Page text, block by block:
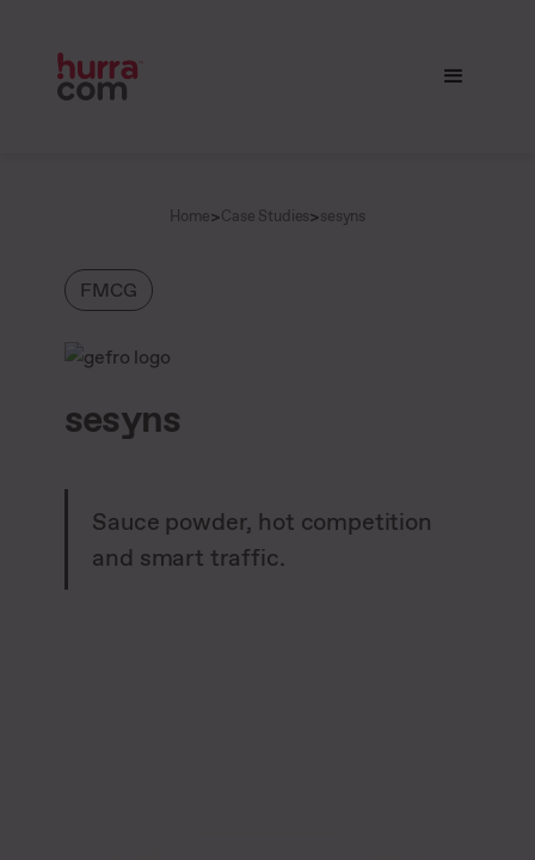
Home>Case Studies>sesyns
FMCG
sesyns
Sauce powder, hot competition
and smart traffic.